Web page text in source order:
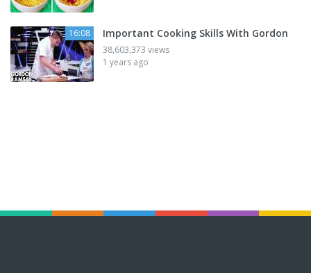
16:08 Important Cooking Skills With Gordon
38,603,373 views
1 years ago